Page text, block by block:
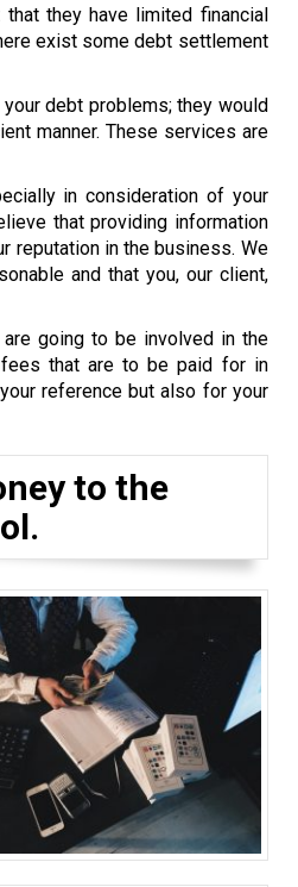
they have limited financial
exist some debt settlement
debt problems; they would
manner. These services are
in consideration of your
that providing information
reputation in the business. We
and that you, our client,
going to be involved in the
that are to be paid for in
reference but also for your
to the